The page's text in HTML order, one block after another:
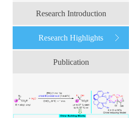
Research Introduction
Research Highlights
Publication